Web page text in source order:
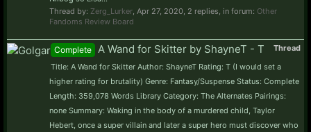
Thread by: Zerg_Lurker Apr 27, 2020 , 2 replies, in forum: Other
Fandoms Review Board
Thread
Complete A Wand for Skitter by ShayneT - T
Title: A Wand for Skitter Author: ShayneT Rating: T (I would set a
higher rating for brutality) Genre: Fantasy/Suspense Status: Complete
Length: 359,078 Words Library Category: The Alternates Pairings:
none Summary: Waking in the body of a murdered child, Taylor
Hebert, once a super villain and later a super hero must discover who